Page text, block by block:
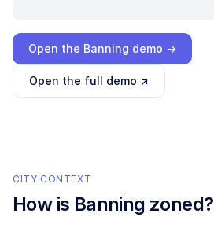
Open the Banning demo →
Open the full demo ↗
CITY CONTEXT
How is Banning zoned?